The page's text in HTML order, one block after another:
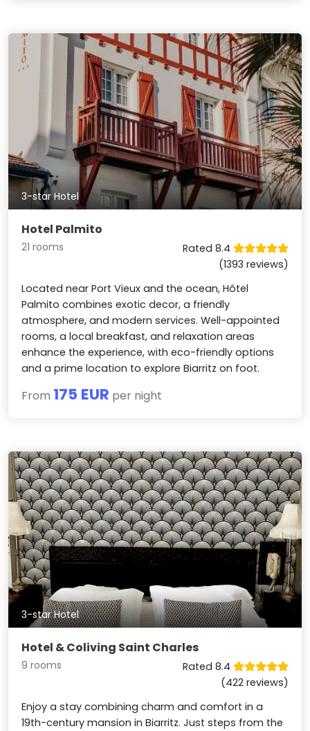
3-star Hotel
Hotel Palmito
21 rooms
Rated 8.4
(1393 reviews)
Located near Port Vieux and the ocean, Hôtel
Palmito combines exotic decor, a friendly
atmosphere, and modern services. Well-appointed
rooms, a local breakfast, and relaxation areas
enhance the experience, with eco-friendly options
and a prime location to explore Biarritz on foot.
From 175 EUR per night
3-star Hotel
Hotel & Coliving Saint Charles
9 rooms
Rated 8.4
(422 reviews)
Enjoy a stay combining charm and comfort in a
19th-century mansion in Biarritz. Just steps from the